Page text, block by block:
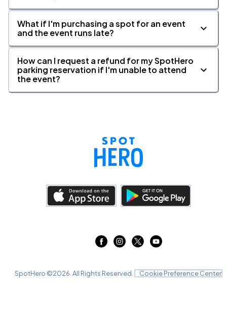
What if I'm purchasing a spot for an event
and the event runs late?
How can I request a refund for my SpotHero
parking reservation if I'm unable to attend
the event?
SpotHero ©2026 . All Rights Reserved. Cookie Preference Center